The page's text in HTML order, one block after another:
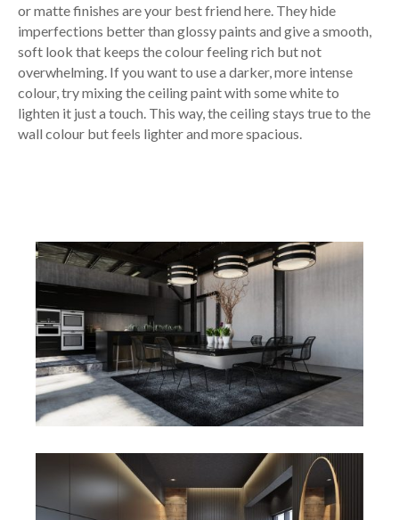
or matte finishes are your best friend here. They hide
imperfections better than glossy paints and give a smooth,
soft look that keeps the colour feeling rich but not
overwhelming. If you want to use a darker, more intense
colour, try mixing the ceiling paint with some white to
lighten it just a touch. This way, the ceiling stays true to the
wall colour but feels lighter and more spacious.